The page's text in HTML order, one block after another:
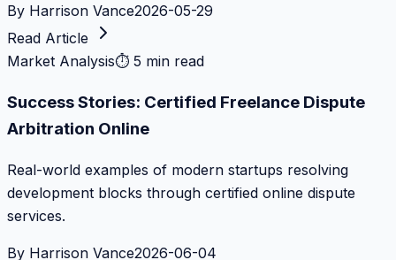
By Harrison Vance2026-05-29
Read Article
Market Analysis⏱ 5 min read
Success Stories: Certified Freelance Dispute
Arbitration Online
Real-world examples of modern startups resolving
development blocks through certified online dispute
services.
By Harrison Vance2026-06-04